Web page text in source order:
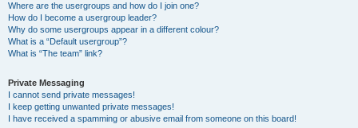
Where are the usergroups and how do I join one?
How do I become a usergroup leader?
Why do some usergroups appear in a different colour?
What is a “Default usergroup”?
What is “The team” link?
Private Messaging
I cannot send private messages!
I keep getting unwanted private messages!
I have received a spamming or abusive email from someone on this board!